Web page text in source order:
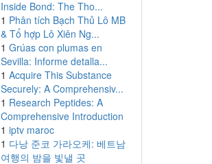
Inside Bond: The Tho...
1 Phân tích Bạch Thủ Lô MB
& Tổ hợp Lô Xiên Ng...
1 Grúas con plumas en
Sevilla: Informe detalla...
1 Acquire This Substance
Securely: A Comprehensiv...
1 Research Peptides: A
Comprehensive Introduction
1 iptv maroc
1 다낭 준코 가라오케: 베트남
여행의 밤을 빛낼 곳